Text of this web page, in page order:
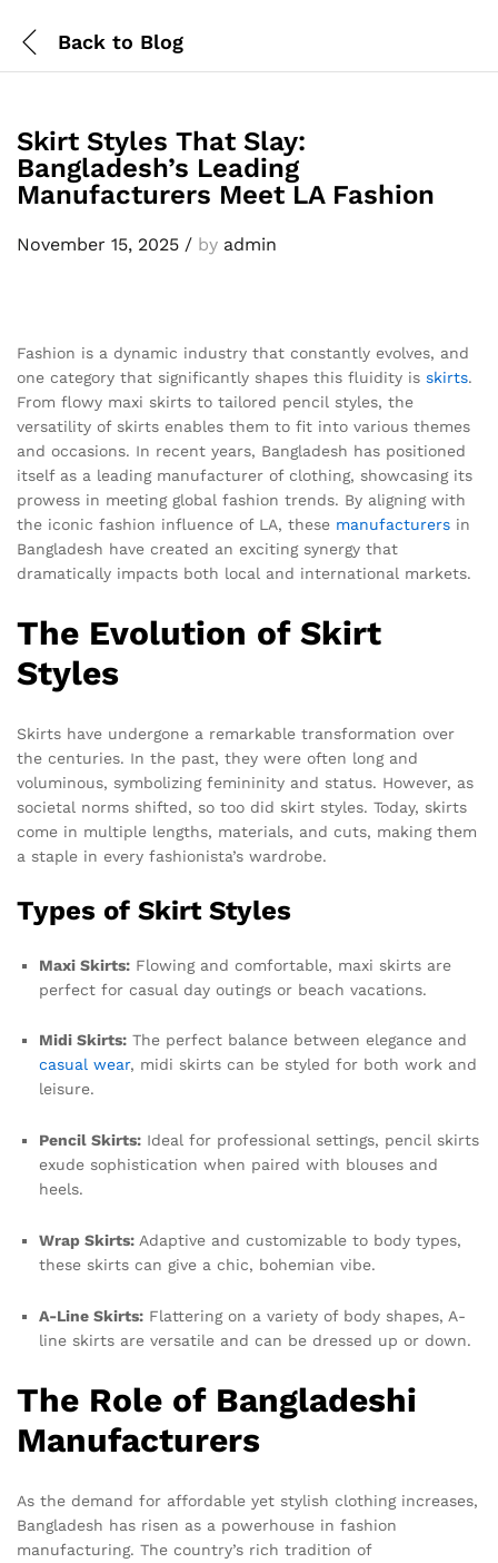
Back to Blog
Skirt Styles That Slay:
Bangladesh’s Leading
Manufacturers Meet LA Fashion
November 15, 2025 / by admin
Fashion is a dynamic industry that constantly evolves, and
one category that significantly shapes this fluidity is skirts.
From flowy maxi skirts to tailored pencil styles, the
versatility of skirts enables them to fit into various themes
and occasions. In recent years, Bangladesh has positioned
itself as a leading manufacturer of clothing, showcasing its
prowess in meeting global fashion trends. By aligning with
the iconic fashion influence of LA, these manufacturers in
Bangladesh have created an exciting synergy that
dramatically impacts both local and international markets.
The Evolution of Skirt
Styles
Skirts have undergone a remarkable transformation over
the centuries. In the past, they were often long and
voluminous, symbolizing femininity and status. However, as
societal norms shifted, so too did skirt styles. Today, skirts
come in multiple lengths, materials, and cuts, making them
a staple in every fashionista’s wardrobe.
Types of Skirt Styles
Maxi Skirts: Flowing and comfortable, maxi skirts are
perfect for casual day outings or beach vacations.
Midi Skirts: The perfect balance between elegance and
casual wear, midi skirts can be styled for both work and
leisure.
Pencil Skirts: Ideal for professional settings, pencil skirts
exude sophistication when paired with blouses and
heels.
Wrap Skirts: Adaptive and customizable to body types,
these skirts can give a chic, bohemian vibe.
A-Line Skirts: Flattering on a variety of body shapes, A-
line skirts are versatile and can be dressed up or down.
The Role of Bangladeshi
Manufacturers
As the demand for affordable yet stylish clothing increases,
Bangladesh has risen as a powerhouse in fashion
manufacturing. The country’s rich tradition of